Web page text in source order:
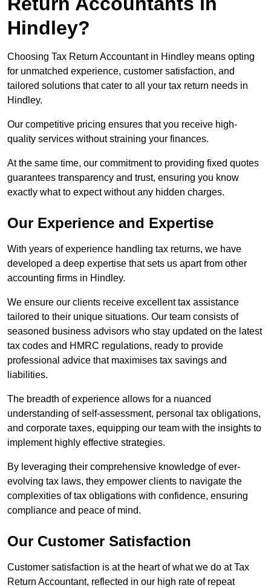
Hindley?
Choosing Tax Return Accountant in Hindley means opting
for unmatched experience, customer satisfaction, and
tailored solutions that cater to all your tax return needs in
Hindley.
Our competitive pricing ensures that you receive high-
quality services without straining your finances.
At the same time, our commitment to providing fixed quotes
guarantees transparency and trust, ensuring you know
exactly what to expect without any hidden charges.
Our Experience and Expertise
With years of experience handling tax returns, we have
developed a deep expertise that sets us apart from other
accounting firms in Hindley.
We ensure our clients receive excellent tax assistance
tailored to their unique situations. Our team consists of
seasoned business advisors who stay updated on the latest
tax codes and HMRC regulations, ready to provide
professional advice that maximises tax savings and
liabilities.
The breadth of experience allows for a nuanced
understanding of self-assessment, personal tax obligations,
and corporate taxes, equipping our team with the insights to
implement highly effective strategies.
By leveraging their comprehensive knowledge of ever-
evolving tax laws, they empower clients to navigate the
complexities of tax obligations with confidence, ensuring
compliance and peace of mind.
Our Customer Satisfaction
Customer satisfaction is at the heart of what we do at Tax
Return Accountant, reflected in our high rate of repeat